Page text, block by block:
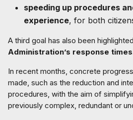
speeding up procedures
experience, for both
A third goal has also been
Administration’s response times
In recent months, concrete
made, such as the reduction and
procedures, with the aim of
previously complex, redundant or